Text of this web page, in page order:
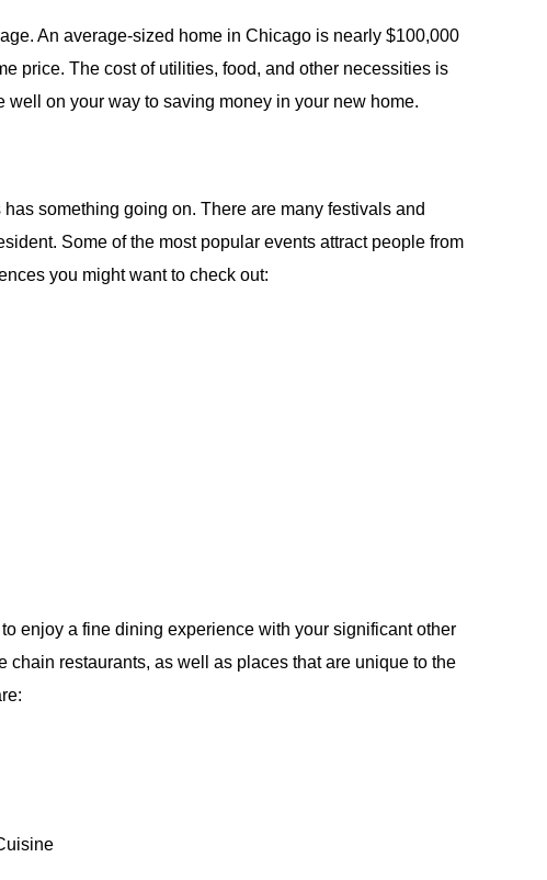
An average-sized home in Chicago is nearly $100,000
price. The cost of utilities, food, and other necessities is
on your way to saving money in your new home.
something going on. There are many festivals and
Some of the most popular events attract people from
you might want to check out:
enjoy a fine dining experience with your significant other
chain restaurants, as well as places that are unique to the